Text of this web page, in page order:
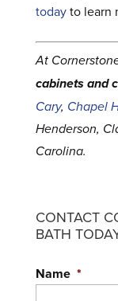
todayto learn
At
cabinets and
Cary, Chapel
Henderson,
Carolina.
CONTACT
BATH
Name *